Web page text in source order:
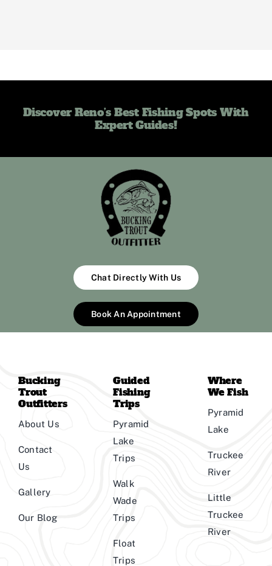
Discover Reno’s Best Fishing Spots With
Expert Guides!
Chat Directly With Us
Book An Appointment
Bucking
Trout
Outfitters
About Us
Contact
Us
Gallery
Our Blog
Guided
Fishing
Trips
Pyramid
Lake
Trips
Walk
Wade
Trips
Float
Trips
Where
We Fish
Pyramid
Lake
Truckee
River
Little
Truckee
River